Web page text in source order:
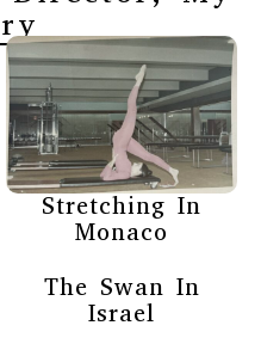
Stretching In
Monaco
The Swan In
Israel